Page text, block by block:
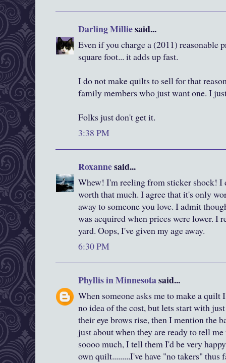
Darling Milliesaid...
Even if you charge a (2011) reasonable
square foot... it adds up fast.
I do not make quilts to sell for that
family members who just want one. I
Folks just don't get it.
3:38 PM
Roxannesaid...
Whew! I'm reeling from sticker shock! I
worth that much. I agree that it's only
away to someone you love. I admit
was acquired when prices were lower. I
yard. Oops, I've given my age away.
6:30 PM
Phyllis in Minnesotasaid...
When someone asks me to make a quilt
no idea of the cost, but lets start with
their eye brows rise, then I mention the
just about when they are ready to tell
soooo much, I tell them I'd be very
own quilt.........I've have "no takers" thus